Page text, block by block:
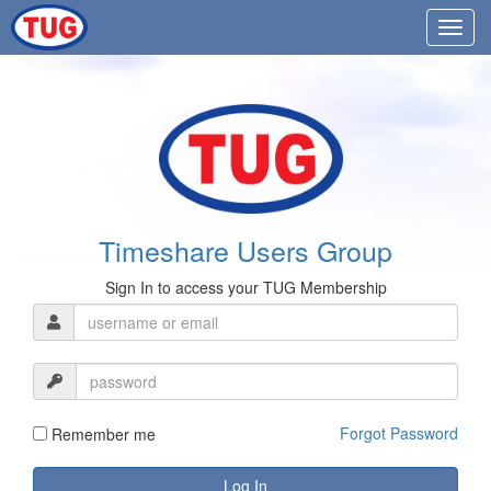
Timeshare Users Group
Sign In to access your TUG Membership
Remember me Forgot Password